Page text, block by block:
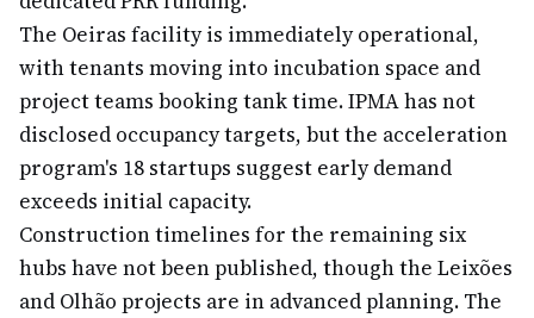
The Oeiras facility is immediately operational,
with tenants moving into incubation space and
project teams booking tank time. IPMA has not
disclosed occupancy targets, but the acceleration
program's 18 startups suggest early demand
exceeds initial capacity.
Construction timelines for the remaining six
hubs have not been published, though the Leixões
and Olhão projects are in advanced planning. The